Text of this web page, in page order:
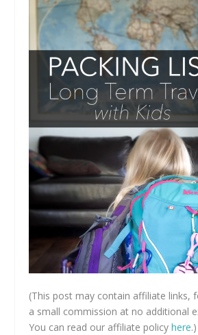
(This post may contain affiliate links,
a small commission at no additional
You can read our affiliate policyhere.)